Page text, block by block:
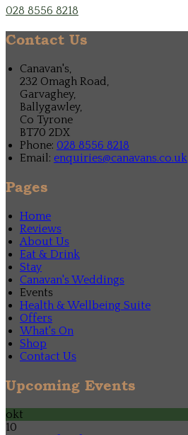
028 8556 8218
Contact Us
Canavan's,
232 Omagh Road,
Garvaghey,
Ballygawley,
Co Tyrone
BT70 2DX
Phone: 028 8556 8218
Email: enquiries@canavans.co.uk
Pages
Home
Reviews
About Us
Eat & Drink
Stay
Canavan's Weddings
Events
Health & Wellbeing Suite
Offers
What's On
Shop
Contact Us
Upcoming Events
okt
10